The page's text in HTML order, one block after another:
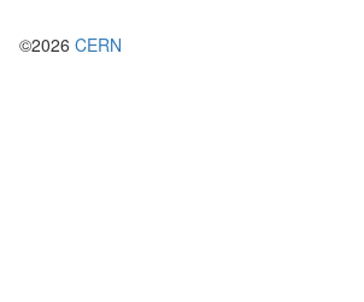
©2026 CERN